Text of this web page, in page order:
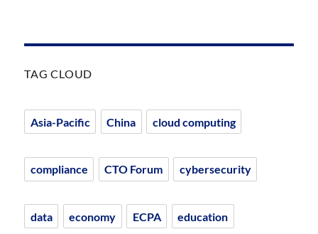
TAG CLOUD
Asia-Pacific China cloud computing
compliance CTO Forum cybersecurity
data economy ECPA education